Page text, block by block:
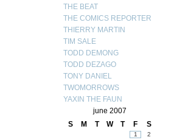
THE BEAT
THE COMICS REPORTER
THIERRY MARTIN
TIM SALE
TODD DEMONG
TODD DEZAGO
TONY DANIEL
TWOMORROWS
YAXIN THE FAUN
june 2007
S
M T W T F S
1
2